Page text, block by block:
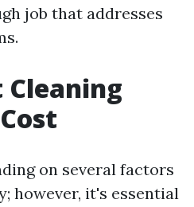
job that addresses
on several factors
however, it's essential